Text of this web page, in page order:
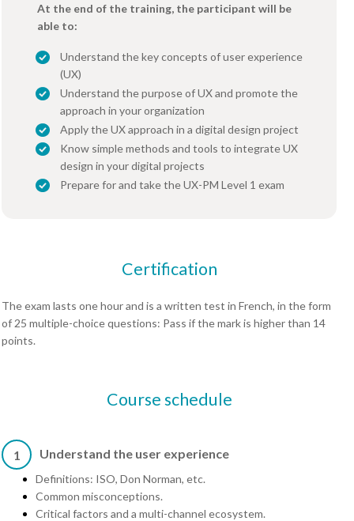
At the end of the training, the participant will be
able to:
Understand the key concepts of user experience
(UX)
Understand the purpose of UX and promote the
approach in your organization
Apply the UX approach in a digital design project
Know simple methods and tools to integrate UX
design in your digital projects
Prepare for and take the UX-PM Level 1 exam
Certification
The exam lasts one hour and is a written test in French, in the form
of 25 multiple-choice questions: Pass if the mark is higher than 14
points.
Course schedule
1 Understand the user experience
Definitions: ISO, Don Norman, etc.
Common misconceptions.
Critical factors and a multi-channel ecosystem.